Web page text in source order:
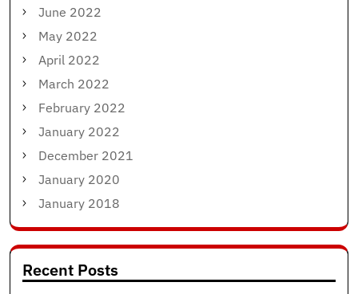
June 2022
May 2022
April 2022
March 2022
February 2022
January 2022
December 2021
January 2020
January 2018
Recent Posts